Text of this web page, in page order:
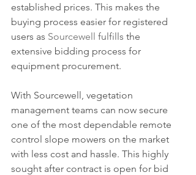
established prices. This makes the
buying process easier for registered
users as Sourcewell fulfills the
extensive bidding process for
equipment procurement.
With Sourcewell, vegetation
management teams can now secure
one of the most dependable remote
control slope mowers on the market
with less cost and hassle. This highly
sought after contract is open for bid